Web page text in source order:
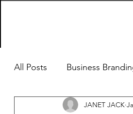
All Posts Business
JANET JACK